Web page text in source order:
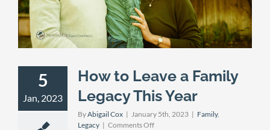
5
Jan, 2023
How to Leave a Family
Legacy This Year
ByAbigail Cox | January 5th, 2023 | Family,
Legacy | Comments Offon